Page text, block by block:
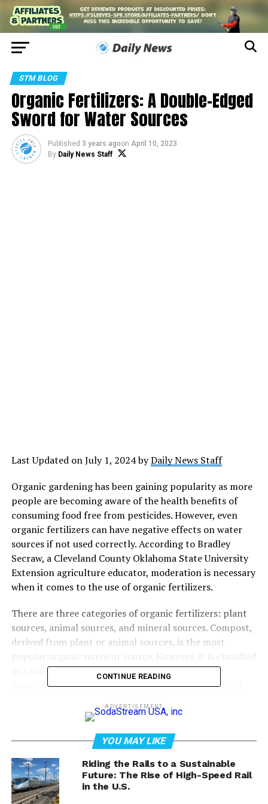
STM BLOG
Organic Fertilizers: A Double-Edged
Sword for Water Sources
Published 3 years agoon April 10, 2023
By Daily News Staff
Last Updated on July 1, 2024 byDaily News Staff
Organic gardening has been gaining popularity as more
people are becoming aware of the health benefits of
consuming food free from pesticides. However, even
organic fertilizers can have negative effects on water
sources if not used correctly. According to Bradley
Secraw, a Cleveland County Oklahoma State University
Extension agriculture educator, moderation is necessary
when it comes to the use of organic fertilizers.
There are three categories of organic fertilizers: plant
sources, animal sources, and mineral sources. Compost,
derived from plant or animal sources, is the most
as a soil amendment and not a fertilizer. Soil
amendments help improve the physical properties of
infiltration, drainage, aeration, and structure.
Commercial compost additives follow a 1:1:1 analysis,
potassium. As an amendment, it is not harmful to crops.
However, if used as a fertilizer, the ratios for growing
crops are thrown off. One inch of coverage over a 1,000
CONTINUE READING
ADVERTISEMENT
YOU MAY LIKE
Riding the Rails to a Sustainable
Future: The Rise of High-Speed Rail
in the U.S.